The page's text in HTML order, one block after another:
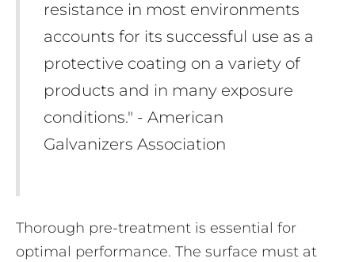
resistance in most environments
accounts for its successful use as a
protective coating on a variety of
products and in many exposure
conditions." - American
Galvanizers Association
Thorough pre-treatment is essential for
optimal performance. The surface must at